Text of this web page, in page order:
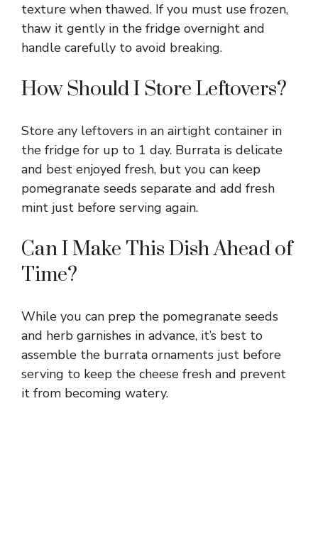
texture when thawed. If you must use frozen,
thaw it gently in the fridge overnight and
handle carefully to avoid breaking.
How Should I Store Leftovers?
Store any leftovers in an airtight container in
the fridge for up to 1 day. Burrata is delicate
and best enjoyed fresh, but you can keep
pomegranate seeds separate and add fresh
mint just before serving again.
Can I Make This Dish Ahead of
Time?
While you can prep the pomegranate seeds
and herb garnishes in advance, it’s best to
assemble the burrata ornaments just before
serving to keep the cheese fresh and prevent
it from becoming watery.